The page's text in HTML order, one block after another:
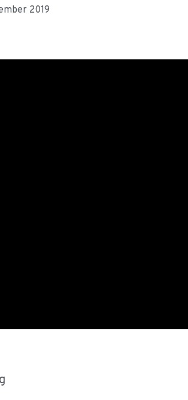
2019